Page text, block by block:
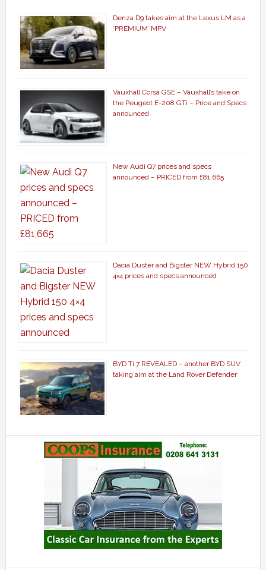
Denza D9 takes aim at the Lexus LM as a
‘PREMIUM’ MPV
Vauxhall Corsa GSE – Vauxhall’s take on
the Peugeot E-208 GTi – Price and Specs
announced
New Audi Q7 prices and specs
announced – PRICED from £81,665
Dacia Duster and Bigster NEW Hybrid 150
4×4 prices and specs announced
BYD Ti 7 REVEALED – another BYD SUV
taking aim at the Land Rover Defender